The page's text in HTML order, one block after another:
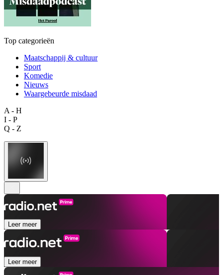
Top categorieën
Maatschappij & cultuur
Sport
Komedie
Nieuws
Waargebeurde misdaad
A - H
I - P
Q - Z
Leer meer
Leer meer